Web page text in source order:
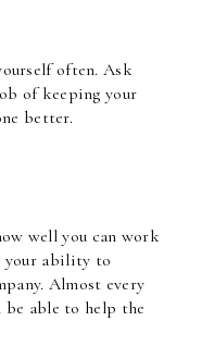
often. Ask
of keeping your
better.
well you can work
your ability to
Almost every
able to help the